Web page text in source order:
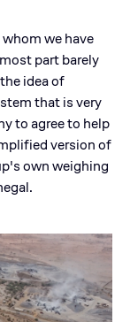
we have
part barely
idea of
that is very
to agree to help
version of
own weighing